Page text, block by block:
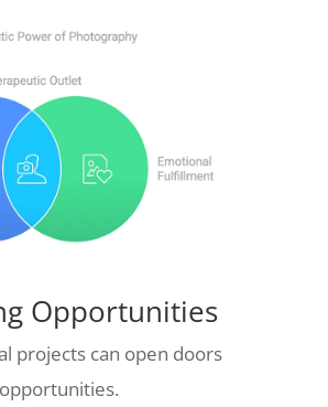
Opportunities
projects can open doors